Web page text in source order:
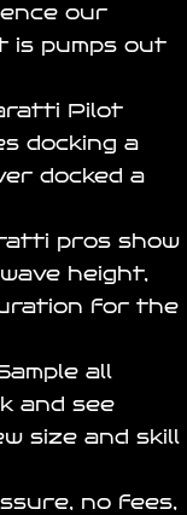
our
is pumps out
Pilot
docking a
docked a
pros show
height,
for the
all
and see
size and skill
no fees,